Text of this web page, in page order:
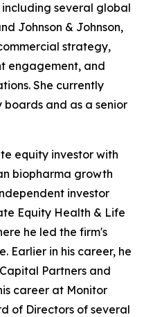
several global
Johnson & Johnson,
strategy,
engagement, and
She currently
boards and as a senior
equity investor with
biopharma growth
investor
Equity Health & Life
he led the firm's
Earlier in his career, he
Partners and
career at Monitor
of Directors of several